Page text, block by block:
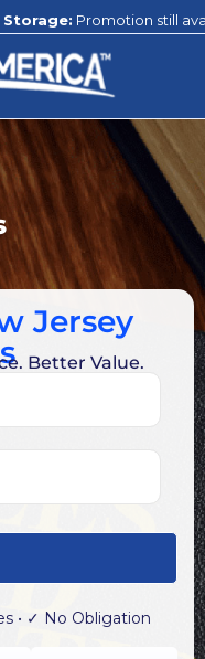
still available to our
Jersey
Better Value.
• ✓ No Obligation